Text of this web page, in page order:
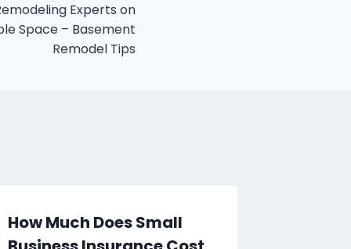
Experts on
Space – Basement
Remodel Tips
How Much Does Small